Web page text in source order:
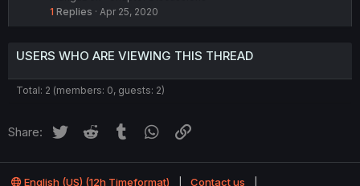
1 Replies Apr 25, 2020
USERS WHO ARE VIEWING THIS THREAD
Total: 2 (members: 0, guests: 2)
Share: Twitter Reddit Tumblr WhatsApp
English (US) (12h Timeformat) Contact us